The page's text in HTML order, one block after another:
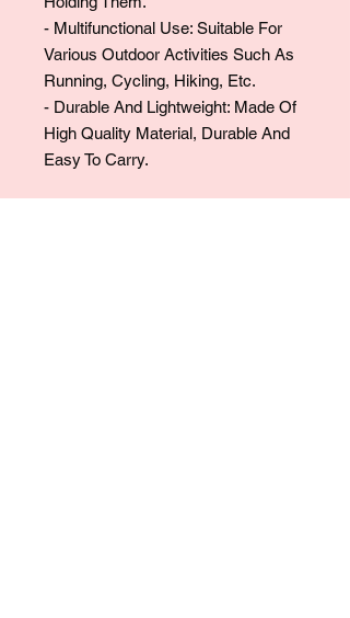
- Multifunctional Use: Suitable For
Various Outdoor Activities Such As
Running, Cycling, Hiking, Etc.
- Durable And Lightweight: Made Of
High Quality Material, Durable And
Easy To Carry.